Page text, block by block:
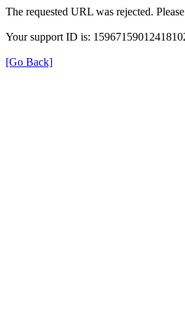
The requested URL was rejected.
Your support ID is:
[Go Back]